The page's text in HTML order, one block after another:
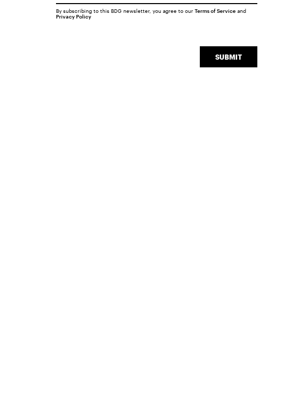
SUBMIT
By subscribing to this BDG newsletter, you agree to our Terms of Serviceand
Privacy Policy